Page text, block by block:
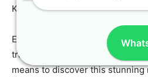
Kivu are a pleasure to navigate.
Enjoy boat cruises, explore
tranquil atmosphere. Our
means to discover this